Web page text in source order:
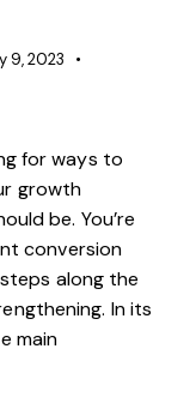
9, 2023
for ways to
growth
be. You’re
conversion
along the
In its
main